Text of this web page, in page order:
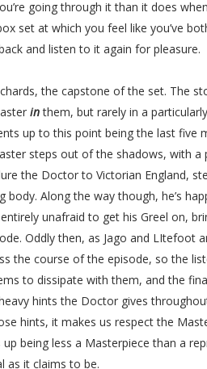
going through it than it does
set at which you feel like you’ve
and listen to it again for pleasure.
the capstone of the set. The
inthem, but rarely in a
up to this point being the last five
steps out of the shadows, with
the Doctor to Victorian England,
body. Along the way though, he’s
unafraid to get his Greel on,
Oddly then, as Jago and LItefoot
the course of the episode, so the
to dissipate with them, and the
hints the Doctor gives
hints, it makes us respect the
being less a Masterpiece than a
as it claims to be.